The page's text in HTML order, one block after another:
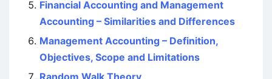
Financial Accounting and Management
Accounting – Similarities and Differences
Management Accounting – Definition,
Objectives, Scope and Limitations
Random Walk Theory